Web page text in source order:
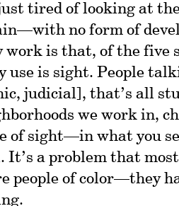
tired of looking at
no form of
is that, of the five
is sight. People
judicial], that’s all
we work in,
of sight—in what you
a problem that
people of color—they